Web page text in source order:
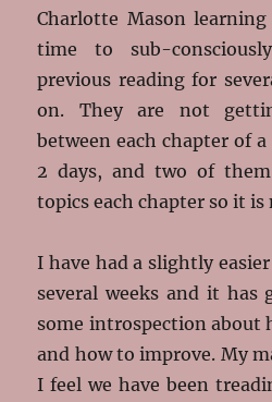
Charlotte Mason
time to sub-
previous reading for
on. They are not
between each chapter of
2 days, and two of
topics each chapter so it
I have had a slightly
several weeks and it has
some introspection about
and how to improve. My
I feel we have been